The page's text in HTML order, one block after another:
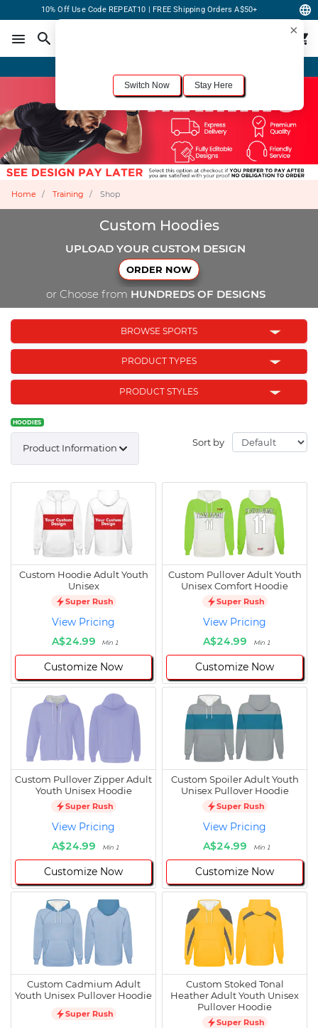
10% Off Use Code REPEAT10 | FREE Shipping Orders A$50+
Home Training Shop
Custom Hoodies
UPLOAD YOUR CUSTOM DESIGN
ORDER NOW
or Choose from HUNDREDS OF DESIGNS
BROWSE SPORTS
PRODUCT TYPES
PRODUCT STYLES
HOODIES
Sort by
Product Information
Custom Hoodie Adult Youth
Unisex
Super Rush
View Pricing
A$24.99
Min 1
Customize Now
Custom Pullover Adult Youth
Unisex Comfort Hoodie
Super Rush
View Pricing
A$24.99
Min 1
Customize Now
Custom Pullover Zipper Adult
Youth Unisex Hoodie
Super Rush
View Pricing
A$24.99
Min 1
Customize Now
Custom Spoiler Adult Youth
Unisex Pullover Hoodie
Super Rush
View Pricing
A$24.99
Min 1
Customize Now
Custom Cadmium Adult
Youth Unisex Pullover Hoodie
Super Rush
Custom Stoked Tonal
Heather Adult Youth Unisex
Pullover Hoodie
Super Rush
×
Switch Now Stay Here